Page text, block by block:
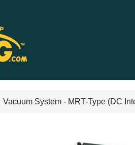
Vacuum System - MRT-Type (DC